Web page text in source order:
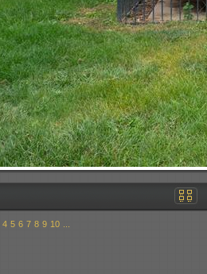
4 5 6 7 8 9 10